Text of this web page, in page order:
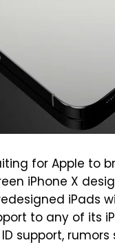
for Apple to
iPhone X
iPads
to any of its
support,